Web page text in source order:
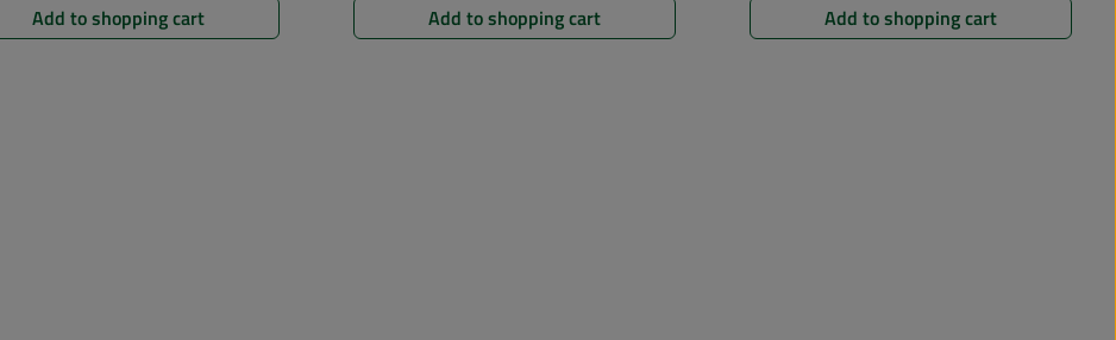
Add to shopping cart
Add to shopping cart
Add to shopping cart